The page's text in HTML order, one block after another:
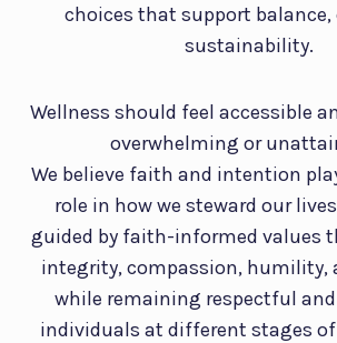
choices that support balance,
sustainability.
Wellness should feel accessible
overwhelming or
We believe faith and intention
role in how we steward our
guided by faith-informed values
integrity, compassion, humility,
while remaining respectful
individuals at different stages